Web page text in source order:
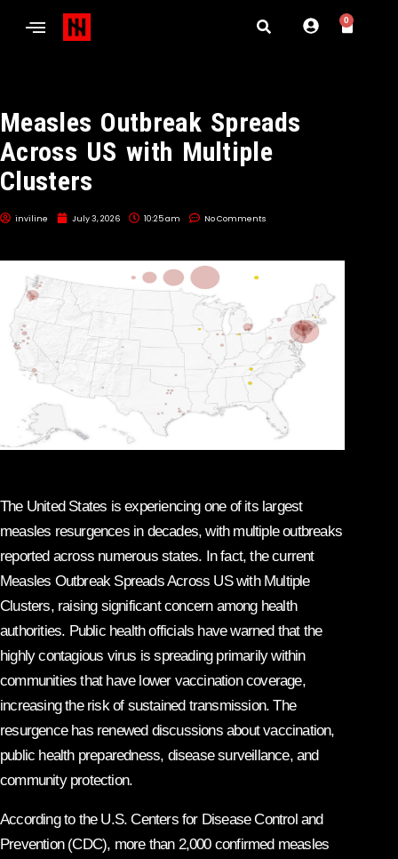
0
Measles Outbreak Spreads
Across US with Multiple
Clusters
inviline July 3, 2026 10:25 am No Comments
The United States is experiencing one of its largest
measles resurgences in decades, with multiple outbreaks
reported across numerous states. In fact, the current
Measles Outbreak Spreads Across US with Multiple
Clusters, raising significant concern among health
authorities. Public health officials have warned that the
highly contagious virus is spreading primarily within
communities that have lower vaccination coverage,
increasing the risk of sustained transmission. The
resurgence has renewed discussions about vaccination,
public health preparedness, disease surveillance, and
community protection.
According to the U.S. Centers for Disease Control and
Prevention (CDC), more than 2,000 confirmed measles